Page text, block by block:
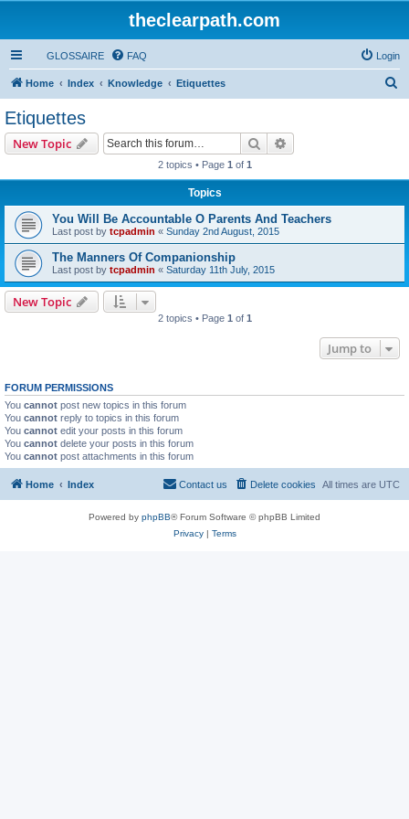
theclearpath.com
GLOSSAIRE FAQ Login
Home Index Knowledge Etiquettes
Etiquettes
New Topic Search
2 topics • Page 1 of 1
Topics
You Will Be Accountable O Parents And Teachers
Last post by tcpadmin « Sunday 2nd August, 2015
The Manners Of Companionship
Last post by tcpadmin « Saturday 11th July, 2015
New Topic
2 topics • Page 1 of 1
Jump to
FORUM PERMISSIONS
You cannot post new topics in this forum
You cannot reply to topics in this forum
You cannot edit your posts in this forum
You cannot delete your posts in this forum
You cannot post attachments in this forum
Home Index All times are UTC
Delete cookies
Contact us
Powered by phpBB® Forum Software © phpBB Limited
Privacy| Terms